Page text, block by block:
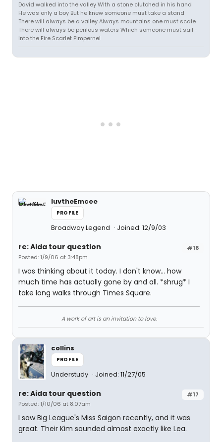
David walked into the valley With a stone clutched in his hand
He was only a boy But he knew someone must take a stand
There will always be a valley Always mountains one must scale
There will always be perilous waters Which someone must sail -
Into the Fire Scarlet Pimpernel
luvtheEmcee
PROFILE
Broadway Legend Joined: 12/9/03
#16
re: Aida tour question
Posted: 1/9/06 at 3:48pm
I was thinking about it today. I don't know... how
much time has actually gone by and all. *shrug* I
take long walks through Times Square.
A work of art is an invitation to love.
collins
PROFILE
Understudy Joined: 11/27/05
#17
re: Aida tour question
Posted: 1/10/06 at 8:07am
I saw Big League's Miss Saigon recently, and it was
great. Their Kim sounded almost exactly like Lea.